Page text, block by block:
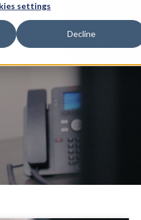
settings
Decline
the need for
more essential than